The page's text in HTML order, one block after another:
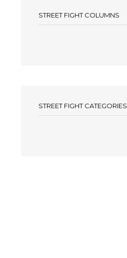
STREET FIGHT COLUMNS
STREET FIGHT CATEGORIES